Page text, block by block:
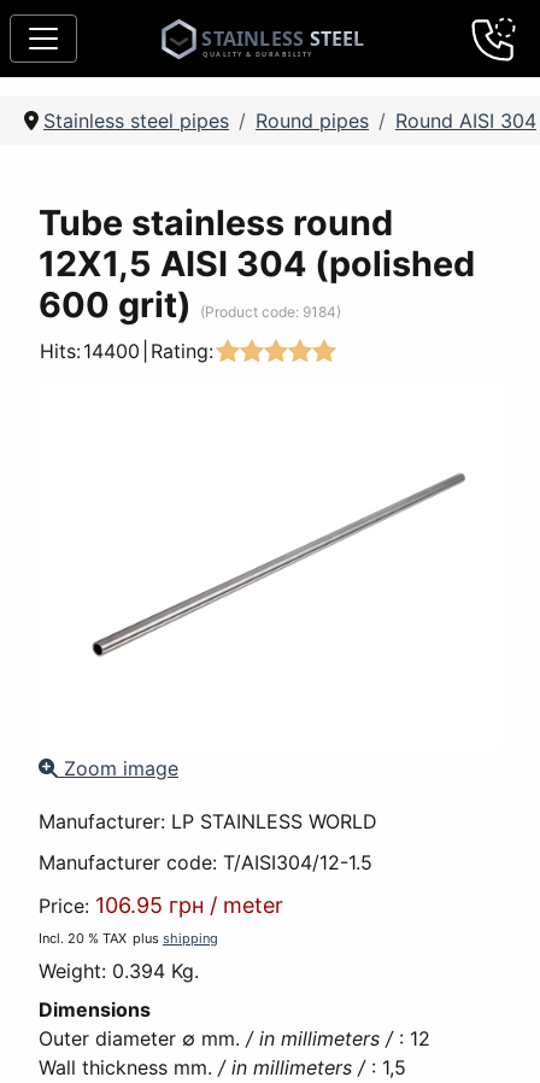
Stainless steel pipes Round pipes Round AISI 304
Tube stainless round
12Х1,5 AISI 304 (polished
600 grit)
(Product code: 9184)
Hits:14400 Rating:
Zoom image
Manufacturer: LP STAINLESS WORLD
Manufacturer code: T/AISI304/12-1.5
Price: 106.95 грн / meter
Incl. 20 % TAX plus shipping
Weight: 0.394 Kg.
Dimensions
Outer diameter ∅ mm. / in millimeters / : 12
Wall thickness mm. / in millimeters / : 1,5